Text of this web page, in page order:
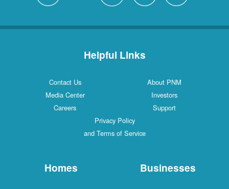
Helpful Links
Contact Us
About PNM
Media Center
Investors
Careers
Support
Privacy Policy
and Terms of Service
Homes Businesses